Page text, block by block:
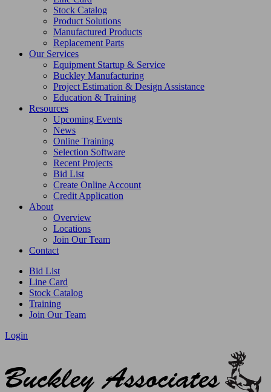
Stock Catalog
Product Solutions
Manufactured Products
Replacement Parts
Our Services
Equipment Startup & Service
Buckley Manufacturing
Project Estimation & Design Assistance
Education & Training
Resources
Upcoming Events
News
Online Training
Selection Software
Recent Projects
Bid List
Create Online Account
Credit Application
About
Overview
Locations
Join Our Team
Contact
Bid List
Line Card
Stock Catalog
Training
Join Our Team
Login